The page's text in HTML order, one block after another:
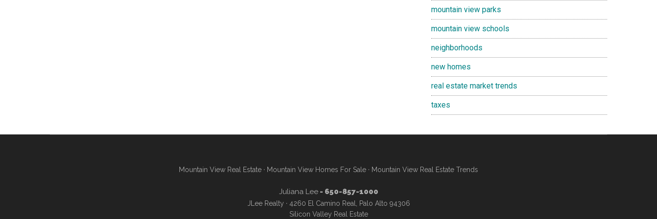
mountain view parks
mountain view schools
neighborhoods
new homes
real estate market trends
taxes
Mountain View Real Estate · Mountain View Homes For Sale · Mountain View Real Estate Trends
Juliana Lee- 650-857-1000
JLee Realty · 4260 El Camino Real, Palo Alto 94306
Silicon Valley Real Estate